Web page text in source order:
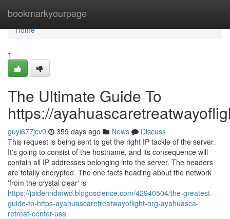
bookmarkyourpage
Home
Home
1
The Ultimate Guide To
https://
guyl677jcv9 359 days ago News
Discuss
This request is being sent to get the right IP tackle of the server.
It's going to consist of the hostname, and its consequence will
contain all IP addresses belonging into the server. The headers
are totally encrypted. The one facts heading about the network
'from the crystal clear' is
https://jaidenndmwd.blogoscience.com/42940504/the-greatest-
guide-to-https-ayahuascaretreatwayoflight-org-ayahuasca-
retreat-center-usa